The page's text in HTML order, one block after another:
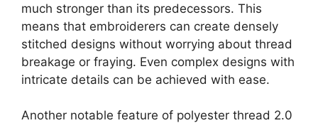
much stronger than its predecessors. This
means that embroiderers can create densely
stitched designs without worrying about thread
breakage or fraying. Even complex designs with
intricate details can be achieved with ease.
Another notable feature of polyester thread 2.0